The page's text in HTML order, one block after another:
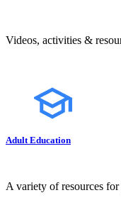
Videos, activities &
Adult Education
A variety of resources